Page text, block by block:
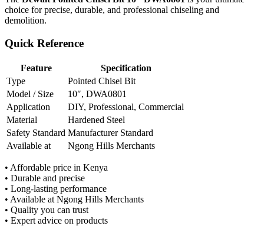
choice for precise, durable, and professional chiseling and
demolition.
Quick Reference
Feature
Specification
Type
Pointed Chisel Bit
Model / Size
10″, DWA0801
Application
DIY, Professional, Commercial
Material
Hardened Steel
Safety Standard Manufacturer Standard
Available at
Ngong Hills Merchants
• Affordable price in Kenya
• Durable and precise
• Long-lasting performance
• Available at Ngong Hills Merchants
• Quality you can trust
• Expert advice on products